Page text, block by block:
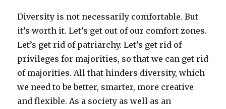
Diversity is not necessarily comfortable. But
it’s worth it. Let’s get out of our comfort zones.
Let’s get rid of patriarchy. Let’s get rid of
privileges for majorities, so that we can get rid
of majorities. All that hinders diversity, which
we need to be better, smarter, more creative
and flexible. As a society as well as an